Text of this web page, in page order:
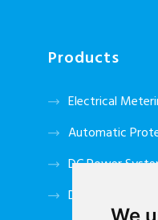
Products
Electrical
Automatic
DC Power
Data Tansmitter